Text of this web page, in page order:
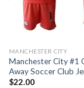
MANCHESTER CITY
Manchester City #1
Away Soccer Club
$22.00